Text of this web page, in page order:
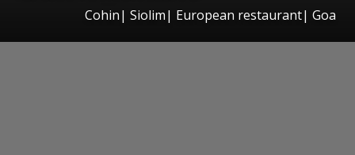
Cohin| Siolim| European restaurant| Goa